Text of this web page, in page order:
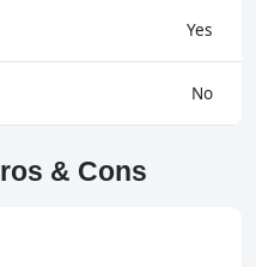
Yes
No
& Cons